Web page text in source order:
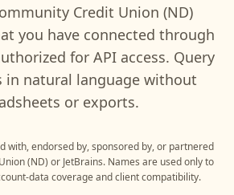
Credit Union (ND)
you have connected through
for API access. Query
in natural language without
or exports.
with, endorsed by, sponsored by, or partnered
(ND) or JetBrains. Names are used only to
data coverage and client compatibility.